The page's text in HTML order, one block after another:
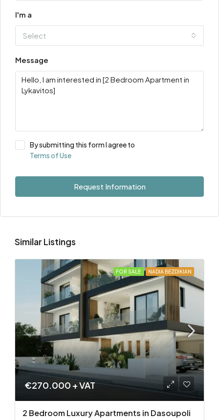
I'm a
Select
Message
By submitting this form I agree to
Terms of Use
Request Information
Similar Listings
FOR SALE NADIA BEZDIKIAN
€270.000 + VAT
2 Bedroom Luxury Apartments in Dasoupoli